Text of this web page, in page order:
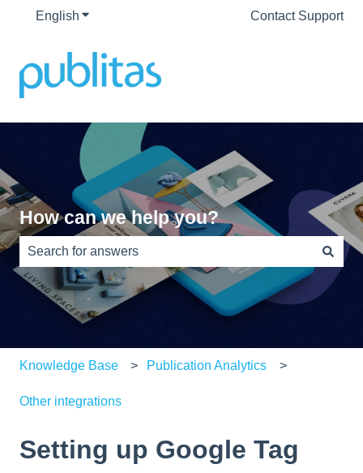
English Show submenu for translationsContact Support
How can we help you?
There are no suggestions because the search field is
Knowledge Base Publication Analytics
Other integrations
Setting up Google Tag